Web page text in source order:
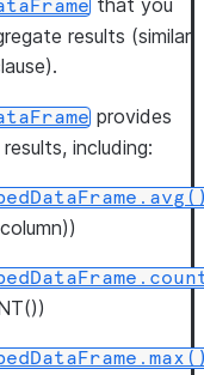
that you
results (similar
provides
including: